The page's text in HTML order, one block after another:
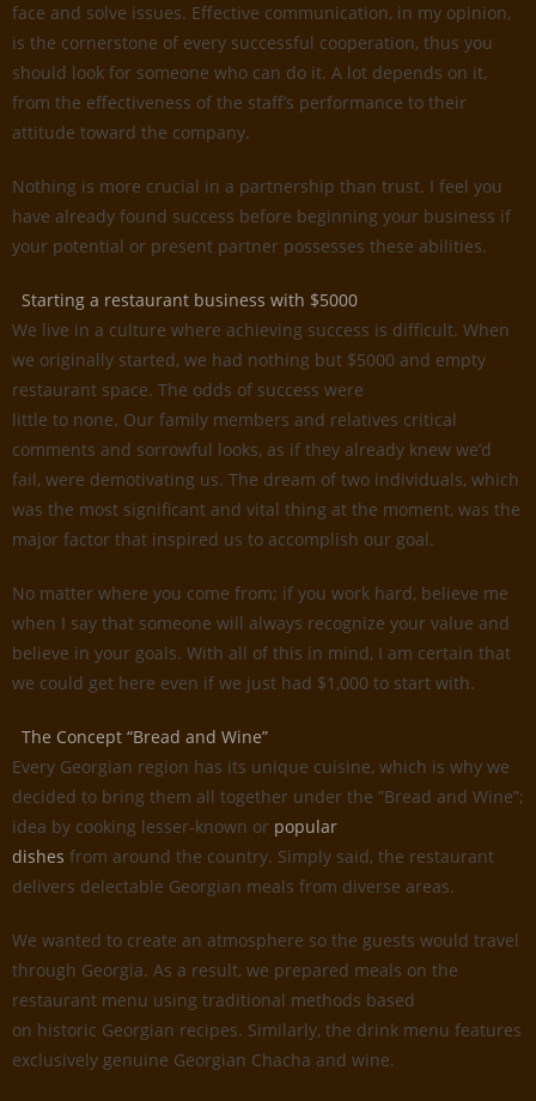
face and solve issues. Effective communication, in my opinion,
is the cornerstone of every successful cooperation, thus you
should look for someone who can do it. A lot depends on it,
from the effectiveness of the staff’s performance to their
attitude toward the company.
Nothing is more crucial in a partnership than trust. I feel you
have already found success before beginning your business if
your potential or present partner possesses these abilities.
Starting a restaurant business with $5000
We live in a culture where achieving success is difficult. When
we originally started, we had nothing but $5000 and empty
restaurant space. The odds of success were
little to none. Our family members and relatives critical
comments and sorrowful looks, as if they already knew we’d
fail, were demotivating us. The dream of two individuals, which
was the most significant and vital thing at the moment, was the
major factor that inspired us to accomplish our goal.
No matter where you come from; if you work hard, believe me
when I say that someone will always recognize your value and
believe in your goals. With all of this in mind, I am certain that
we could get here even if we just had $1,000 to start with.
The Concept “Bread and Wine”
Every Georgian region has its unique cuisine, which is why we
decided to bring them all together under the ”Bread and Wine”;
idea by cooking lesser-known or popular
dishes from around the country. Simply said, the restaurant
delivers delectable Georgian meals from diverse areas.
We wanted to create an atmosphere so the guests would travel
through Georgia. As a result, we prepared meals on the
restaurant menu using traditional methods based
on historic Georgian recipes. Similarly, the drink menu features
exclusively genuine Georgian Chacha and wine.